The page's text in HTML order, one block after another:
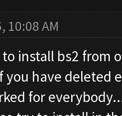
10:08 AM
install bs2 from
you have deleted
for